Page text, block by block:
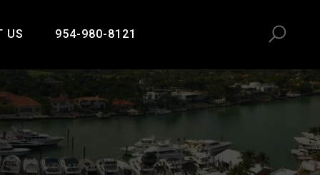
US 954-980-8121